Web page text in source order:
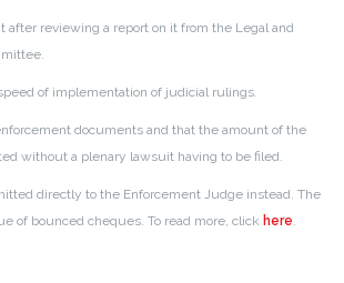
after reviewing a report on it from the Legal and
of implementation of judicial rulings.
documents and that the amount of the
without a plenary lawsuit having to be filed.
directly to the Enforcement Judge instead. The
of bounced cheques. To read more, click here.